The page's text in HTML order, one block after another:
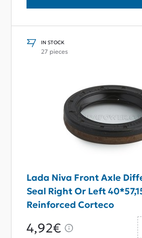
IN STOCK
27 pieces
Lada Niva Front Axle
Seal Right Or Left
Reinforced Corteco
4,92€